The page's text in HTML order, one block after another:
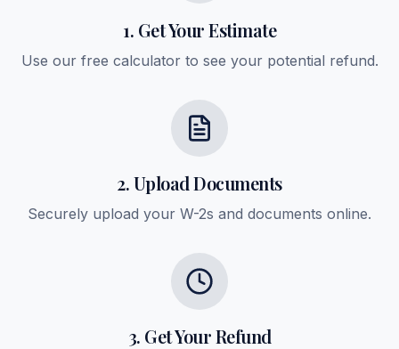
1. Get Your Estimate
Use our free calculator to see your potential refund.
2. Upload Documents
Securely upload your W-2s and documents online.
3. Get Your Refund